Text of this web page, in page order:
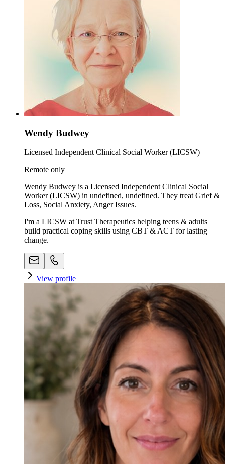
Wendy Budwey
Licensed Independent Clinical Social Worker (LICSW)
Remote only
Wendy Budwey is a Licensed Independent Clinical Social
Worker (LICSW) in undefined, undefined. They treat Grief &
Loss, Social Anxiety, Anger Issues.
I'm a LICSW at Trust Therapeutics helping teens & adults
build practical coping skills using CBT & ACT for lasting
change.
View profile